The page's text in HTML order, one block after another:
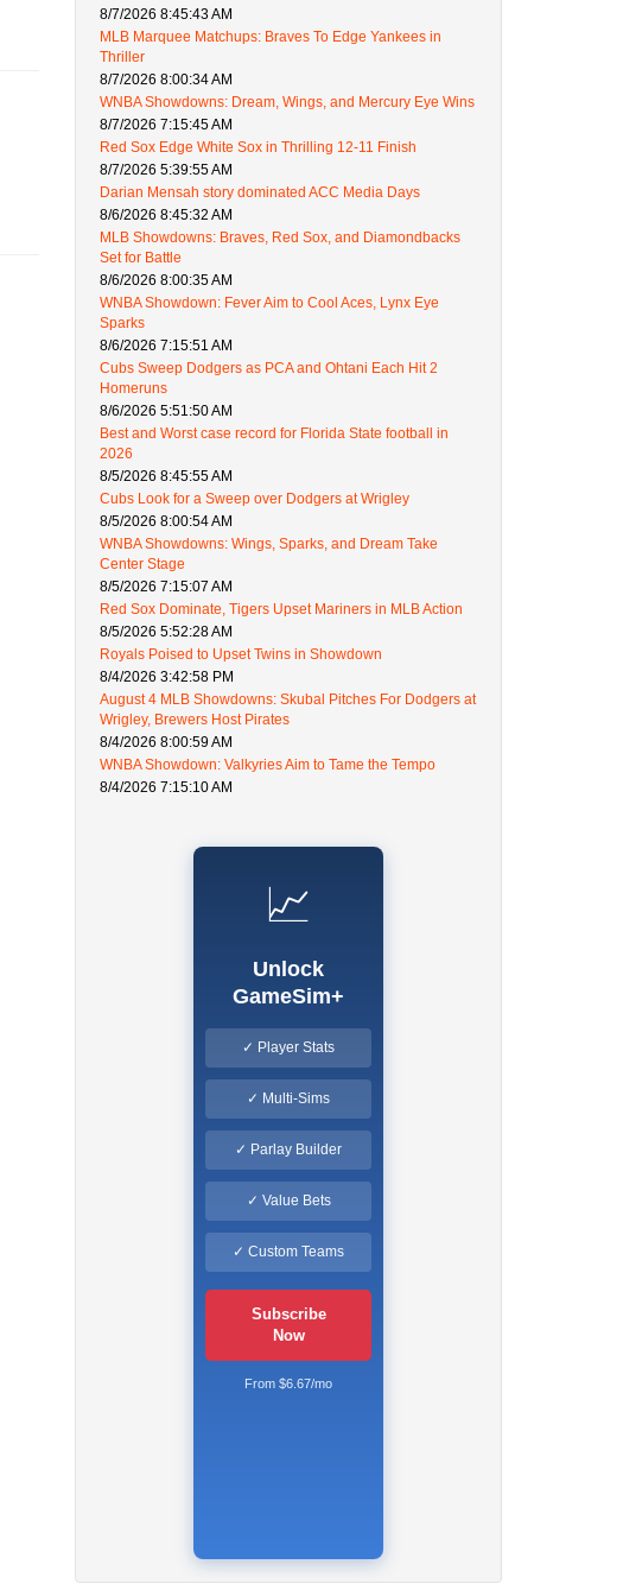
8/7/2026 8:45:43 AM
MLB Marquee Matchups: Braves To Edge Yankees in
Thriller
8/7/2026 8:00:34 AM
WNBA Showdowns: Dream, Wings, and Mercury Eye Wins
8/7/2026 7:15:45 AM
Red Sox Edge White Sox in Thrilling 12-11 Finish
8/7/2026 5:39:55 AM
Darian Mensah story dominated ACC Media Days
8/6/2026 8:45:32 AM
MLB Showdowns: Braves, Red Sox, and Diamondbacks
Set for Battle
8/6/2026 8:00:35 AM
WNBA Showdown: Fever Aim to Cool Aces, Lynx Eye
Sparks
8/6/2026 7:15:51 AM
Cubs Sweep Dodgers as PCA and Ohtani Each Hit 2
Homeruns
8/6/2026 5:51:50 AM
Best and Worst case record for Florida State football in
2026
8/5/2026 8:45:55 AM
Cubs Look for a Sweep over Dodgers at Wrigley
8/5/2026 8:00:54 AM
WNBA Showdowns: Wings, Sparks, and Dream Take
Center Stage
8/5/2026 7:15:07 AM
Red Sox Dominate, Tigers Upset Mariners in MLB Action
8/5/2026 5:52:28 AM
Royals Poised to Upset Twins in Showdown
8/4/2026 3:42:58 PM
August 4 MLB Showdowns: Skubal Pitches For Dodgers at
Wrigley, Brewers Host Pirates
8/4/2026 8:00:59 AM
WNBA Showdown: Valkyries Aim to Tame the Tempo
8/4/2026 7:15:10 AM
📈
Unlock
GameSim+
✓ Player Stats
✓ Multi-Sims
✓ Parlay Builder
✓ Value Bets
✓ Custom Teams
Subscribe
Now
From $6.67/mo